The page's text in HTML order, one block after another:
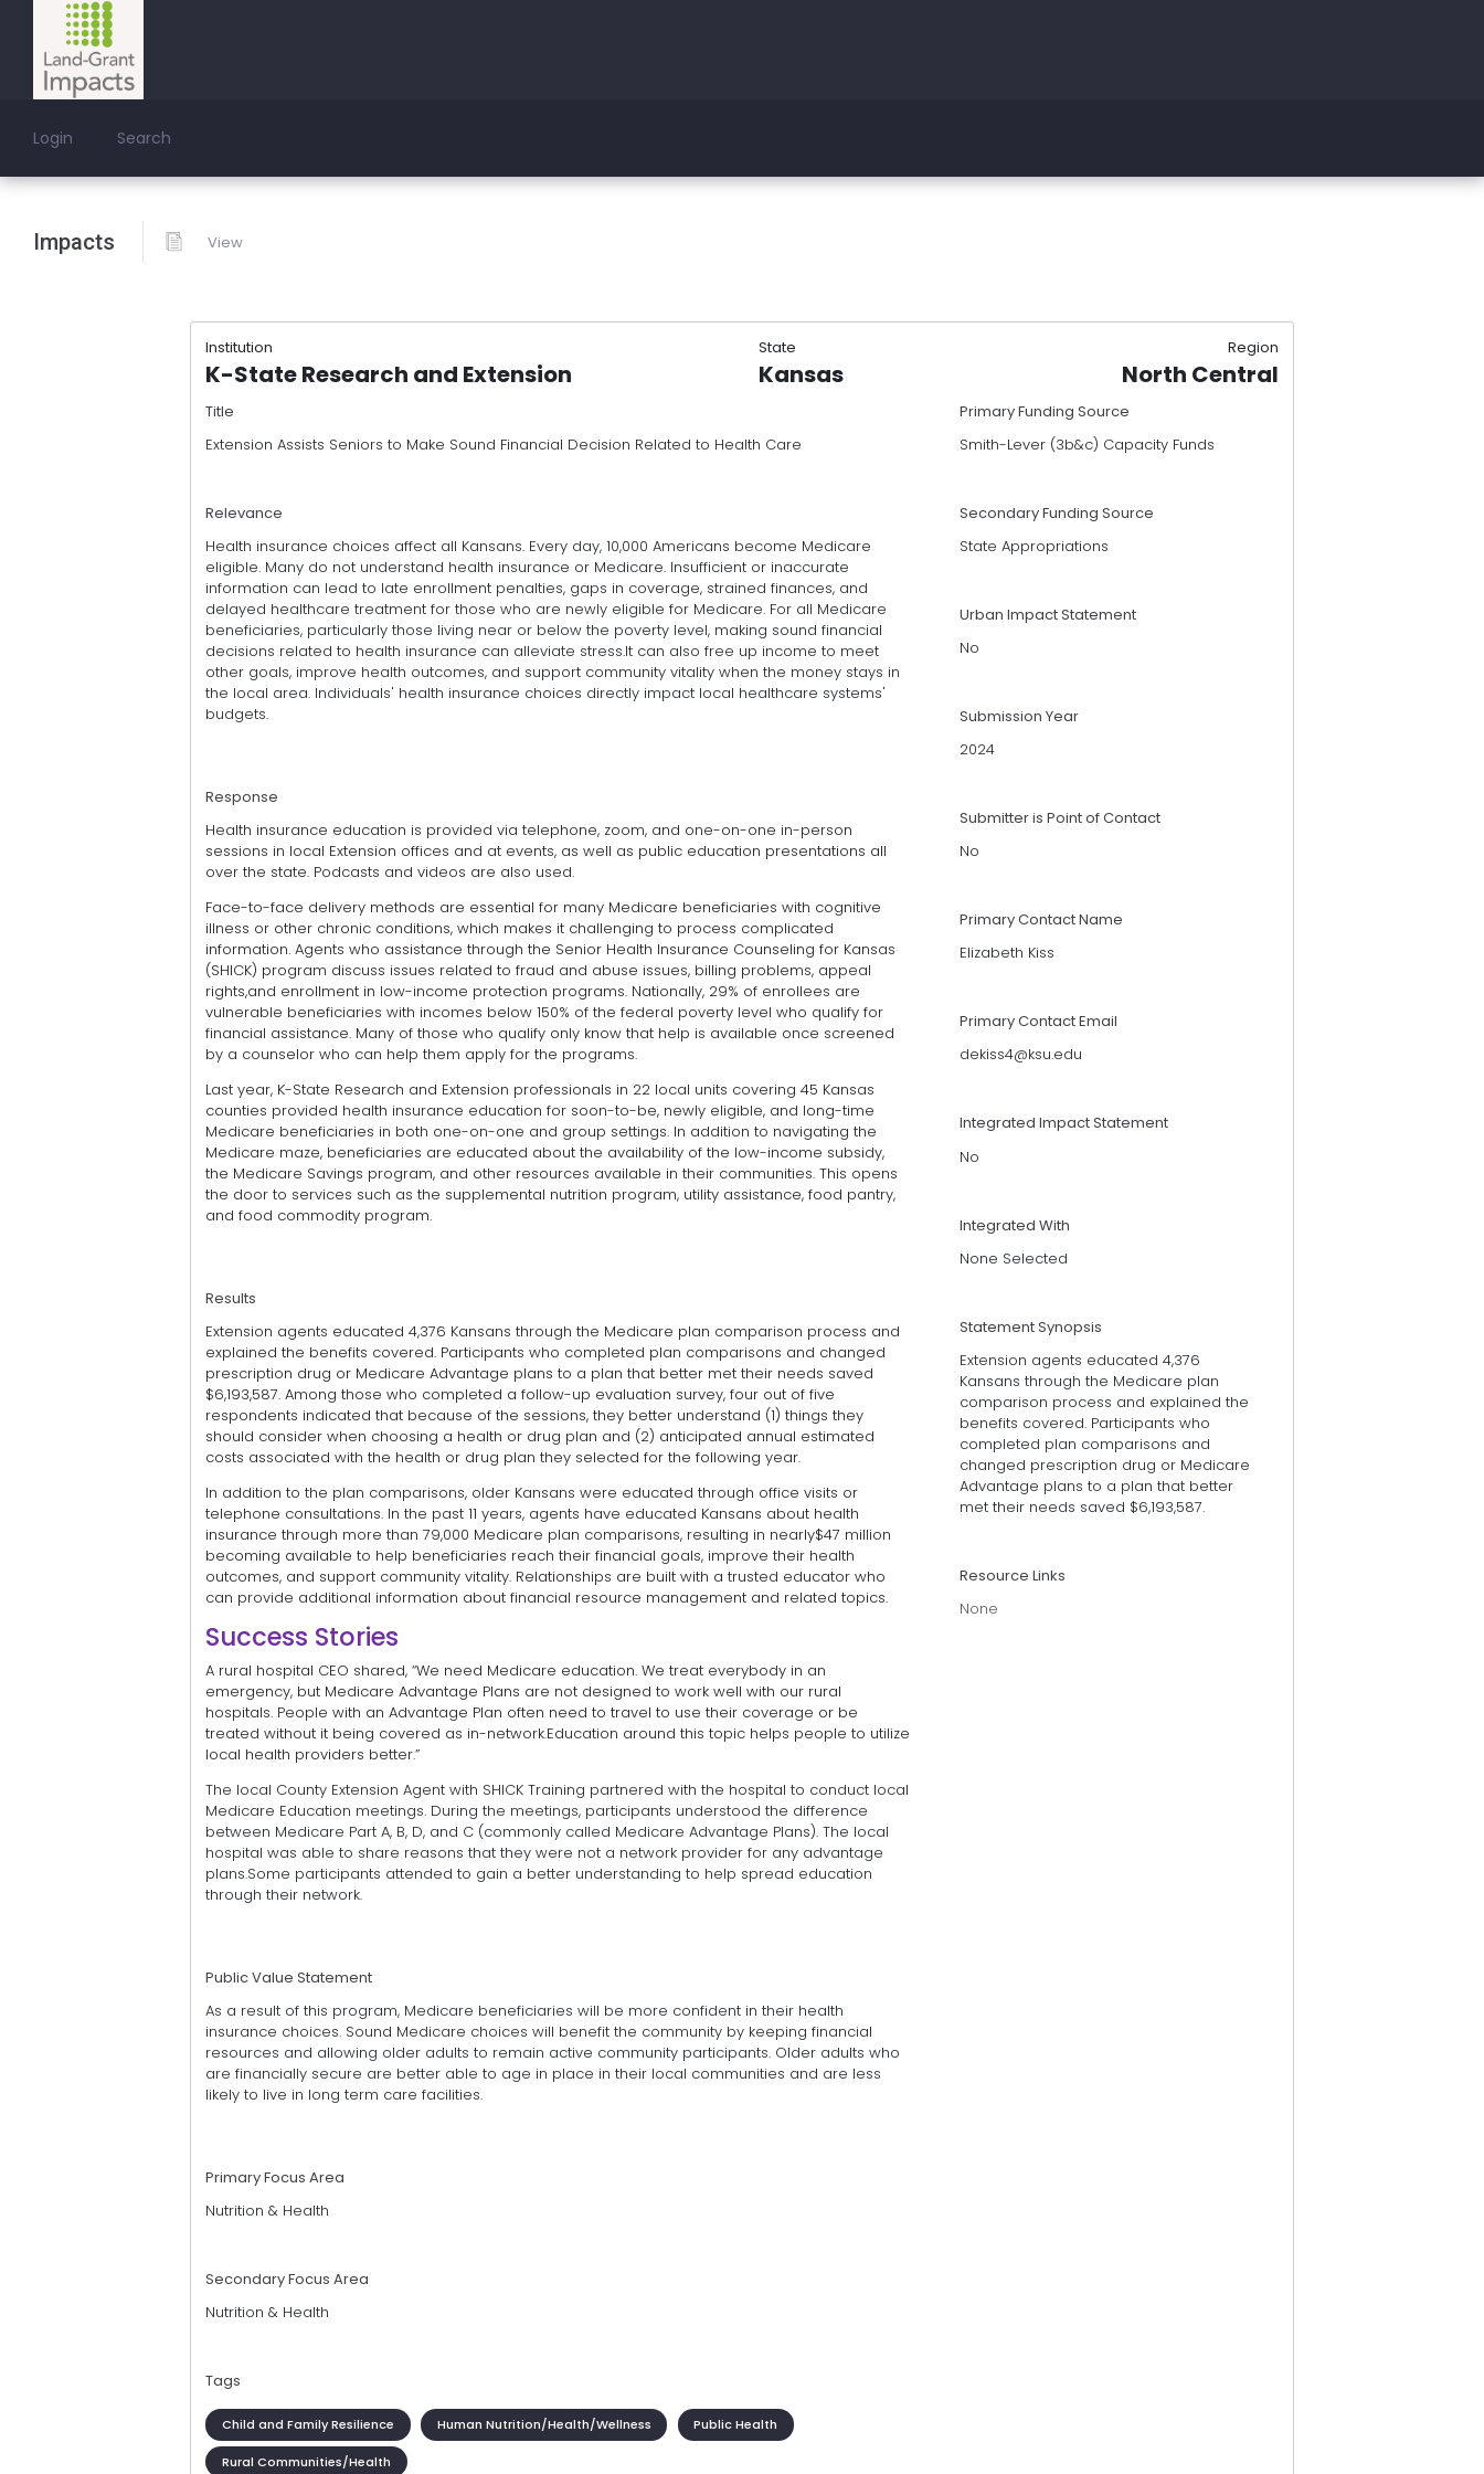
Login Search
Impacts View
Institution State Region
K-State Research and Extension Kansas North Central
Title
Extension Assists Seniors to Make Sound Financial Decision Related to Health Care
Relevance
Health insurance choices affect all Kansans. Every day, 10,000 Americans become Medicare
eligible. Many do not understand health insurance or Medicare. Insufficient or inaccurate
information can lead to late enrollment penalties, gaps in coverage, strained finances, and
delayed healthcare treatment for those who are newly eligible for Medicare. For all Medicare
beneficiaries, particularly those living near or below the poverty level, making sound financial
decisions related to health insurance can alleviate stress.It can also free up income to meet
other goals, improve health outcomes, and support community vitality when the money stays in
the local area. Individuals' health insurance choices directly impact local healthcare systems'
budgets.
Response
Health insurance education is provided via telephone, zoom, and one-on-one in-person
sessions in local Extension offices and at events, as well as public education presentations all
over the state. Podcasts and videos are also used.
Face-to-face delivery methods are essential for many Medicare beneficiaries with cognitive
illness or other chronic conditions, which makes it challenging to process complicated
information. Agents who assistance through the Senior Health Insurance Counseling for Kansas
(SHICK) program discuss issues related to fraud and abuse issues, billing problems, appeal
rights,and enrollment in low-income protection programs. Nationally, 29% of enrollees are
vulnerable beneficiaries with incomes below 150% of the federal poverty level who qualify for
financial assistance. Many of those who qualify only know that help is available once screened
by a counselor who can help them apply for the programs.
Last year, K-State Research and Extension professionals in 22 local units covering 45 Kansas
counties provided health insurance education for soon-to-be, newly eligible, and long-time
Medicare beneficiaries in both one-on-one and group settings. In addition to navigating the
Medicare maze, beneficiaries are educated about the availability of the low-income subsidy,
the Medicare Savings program, and other resources available in their communities. This opens
the door to services such as the supplemental nutrition program, utility assistance, food pantry,
and food commodity program.
Results
Extension agents educated 4,376 Kansans through the Medicare plan comparison process and
explained the benefits covered. Participants who completed plan comparisons and changed
prescription drug or Medicare Advantage plans to a plan that better met their needs saved
$6,193,587. Among those who completed a follow-up evaluation survey, four out of five
respondents indicated that because of the sessions, they better understand (1) things they
should consider when choosing a health or drug plan and (2) anticipated annual estimated
costs associated with the health or drug plan they selected for the following year.
In addition to the plan comparisons, older Kansans were educated through office visits or
telephone consultations. In the past 11 years, agents have educated Kansans about health
insurance through more than 79,000 Medicare plan comparisons, resulting in nearly$47 million
becoming available to help beneficiaries reach their financial goals, improve their health
outcomes, and support community vitality. Relationships are built with a trusted educator who
can provide additional information about financial resource management and related topics.
Success Stories
A rural hospital CEO shared, “We need Medicare education. We treat everybody in an
emergency, but Medicare Advantage Plans are not designed to work well with our rural
hospitals. People with an Advantage Plan often need to travel to use their coverage or be
treated without it being covered as in-network.Education around this topic helps people to utilize
local health providers better.”
The local County Extension Agent with SHICK Training partnered with the hospital to conduct local
Medicare Education meetings. During the meetings, participants understood the difference
between Medicare Part A, B, D, and C (commonly called Medicare Advantage Plans). The local
hospital was able to share reasons that they were not a network provider for any advantage
plans.Some participants attended to gain a better understanding to help spread education
through their network.
Public Value Statement
As a result of this program, Medicare beneficiaries will be more confident in their health
insurance choices. Sound Medicare choices will benefit the community by keeping financial
resources and allowing older adults to remain active community participants. Older adults who
are financially secure are better able to age in place in their local communities and are less
likely to live in long term care facilities.
Primary Focus Area
Nutrition & Health
Secondary Focus Area
Nutrition & Health
Tags
Child and Family Resilience Human Nutrition/Health/Wellness Public Health
Rural Communities/Health
Primary Funding Source
Smith-Lever (3b&c) Capacity Funds
Secondary Funding Source
State Appropriations
Urban Impact Statement
No
Submission Year
2024
Submitter is Point of Contact
No
Primary Contact Name
Elizabeth Kiss
Primary Contact Email
dekiss4@ksu.edu
Integrated Impact Statement
No
Integrated With
None Selected
Statement Synopsis
Extension agents educated 4,376
Kansans through the Medicare plan
comparison process and explained the
benefits covered. Participants who
completed plan comparisons and
changed prescription drug or Medicare
Advantage plans to a plan that better
met their needs saved $6,193,587.
Resource Links
None